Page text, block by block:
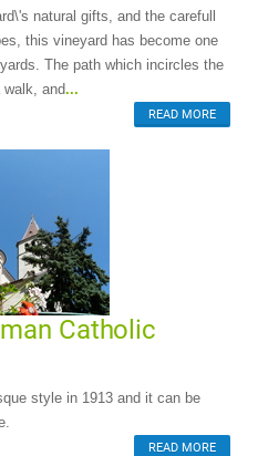
natural gifts, and the carefull
this vineyard has become one
The path which incircles the
and...
READ MORE
Catholic
style in 1913 and it can be
READ MORE